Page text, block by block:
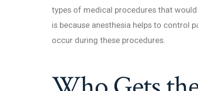
types of medical procedures that
is because anesthesia helps to control
occur during these procedures.